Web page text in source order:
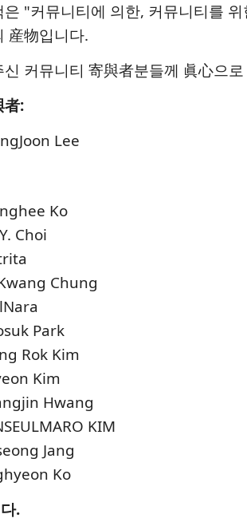
은 "커뮤니티에 의한, 커뮤니티를
産物입니다.
신 커뮤니티 寄與者분들께 眞心으
者:
Lee
Ko
Choi
Chung
Park
Rok Kim
Kim
Hwang
KIM
Jang
Ko
.